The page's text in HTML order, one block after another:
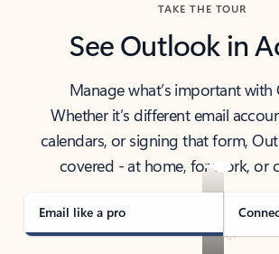
TAKE THE TOUR
See Outlook in
Manage what’s important
Whether it’s different email
calendars, or signing that form,
covered - at home, for work, or
Email like a pro